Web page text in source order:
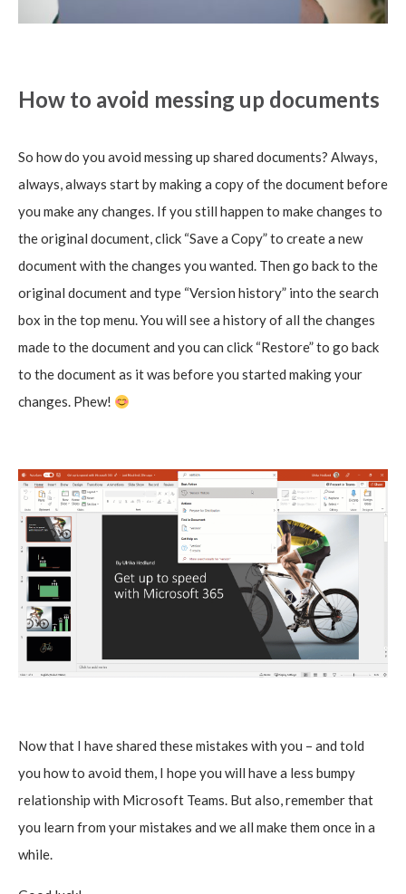
How to avoid messing up documents
So how do you avoid messing up shared documents? Always,
always, always start by making a copy of the document before
you make any changes. If you still happen to make changes to
the original document, click “Save a Copy” to create a new
document with the changes you wanted. Then go back to the
original document and type “Version history” into the search
box in the top menu. You will see a history of all the changes
made to the document and you can click “Restore” to go back
to the document as it was before you started making your
changes. Phew!
Now that I have shared these mistakes with you – and told
you how to avoid them, I hope you will have a less bumpy
relationship with Microsoft Teams. But also, remember that
you learn from your mistakes and we all make them once in a
while.